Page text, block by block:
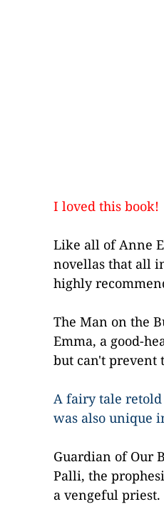
I loved this book!
Like all ofAnne
novellas that all
highly
The Man on the
Emma, a good-
but can't prevent
A fairy tale
was also unique
Guardian of Our
Palli, the
a vengeful priest.